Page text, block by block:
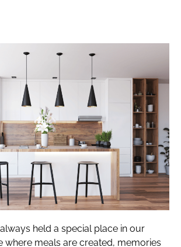
held a special place in our
where meals are created, memories